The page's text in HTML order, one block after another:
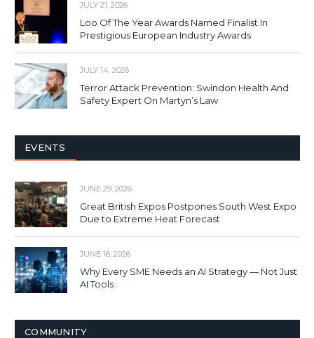
JULY 21, 2026
Loo Of The Year Awards Named Finalist In
Prestigious European Industry Awards
JULY 14, 2026
Terror Attack Prevention: Swindon Health And
Safety Expert On Martyn’s Law
EVENTS
JUNE 29, 2026
Great British Expos Postpones South West Expo
Due to Extreme Heat Forecast
JUNE 16, 2026
Why Every SME Needs an AI Strategy — Not Just
AI Tools
COMMUNITY